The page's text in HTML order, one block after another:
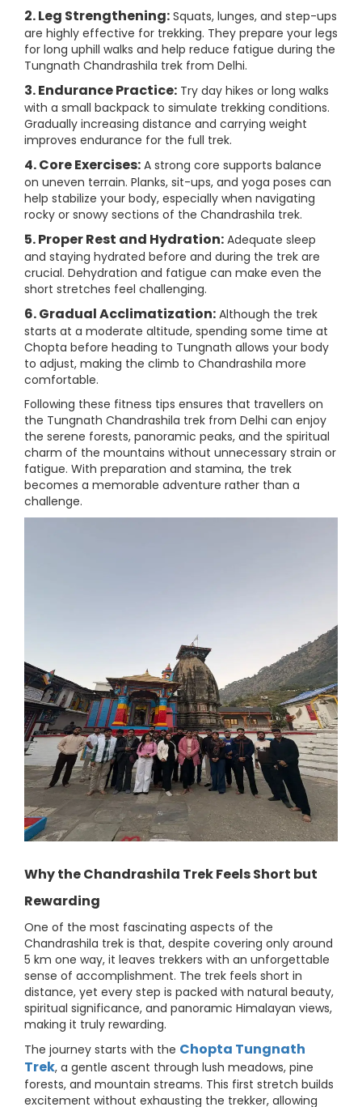
2. Leg Strengthening: Squats, lunges, and step-ups
are highly effective for trekking. They prepare your legs
for long uphill walks and help reduce fatigue during the
Tungnath Chandrashila trek from Delhi.
3. Endurance Practice: Try day hikes or long walks
with a small backpack to simulate trekking conditions.
Gradually increasing distance and carrying weight
improves endurance for the full trek.
4. Core Exercises: A strong core supports balance
on uneven terrain. Planks, sit-ups, and yoga poses can
help stabilize your body, especially when navigating
rocky or snowy sections of the Chandrashila trek.
5. Proper Rest and Hydration: Adequate sleep
and staying hydrated before and during the trek are
crucial. Dehydration and fatigue can make even the
short stretches feel challenging.
6. Gradual Acclimatization: Although the trek
starts at a moderate altitude, spending some time at
Chopta before heading to Tungnath allows your body
to adjust, making the climb to Chandrashila more
comfortable.
Following these fitness tips ensures that travellers on
the Tungnath Chandrashila trek from Delhi can enjoy
the serene forests, panoramic peaks, and the spiritual
charm of the mountains without unnecessary strain or
fatigue. With preparation and stamina, the trek
becomes a memorable adventure rather than a
challenge.
Why the Chandrashila Trek Feels Short but
Rewarding
One of the most fascinating aspects of the
Chandrashila trek is that, despite covering only around
5 km one way, it leaves trekkers with an unforgettable
sense of accomplishment. The trek feels short in
distance, yet every step is packed with natural beauty,
spiritual significance, and panoramic Himalayan views,
making it truly rewarding.
The journey starts with the Chopta Tungnath
Trek, a gentle ascent through lush meadows, pine
forests, and mountain streams. This first stretch builds
excitement without exhausting the trekker, allowing